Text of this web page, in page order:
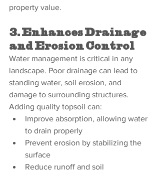
property value.
3. Enhances Drainage
and Erosion Control
Water management is critical in any
landscape. Poor drainage can lead to
standing water, soil erosion, and
damage to surrounding structures.
Adding quality topsoil can:
Improve absorption, allowing water
to drain properly
Prevent erosion by stabilizing the
surface
Reduce runoff and soil